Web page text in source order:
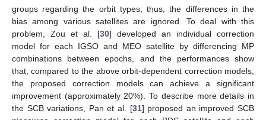
groups regarding the orbit types; thus, the differences in the
bias among various satellites are ignored. To deal with this
problem, Zou et al. [30] developed an individual correction
model for each IGSO and MEO satellite by differencing MP
combinations between epochs, and the performances show
that, compared to the above orbit-dependent correction models,
the proposed correction models can achieve a significant
improvement (approximately 20%). To describe more details in
the SCB variations, Pan et al. [31] proposed an improved SCB